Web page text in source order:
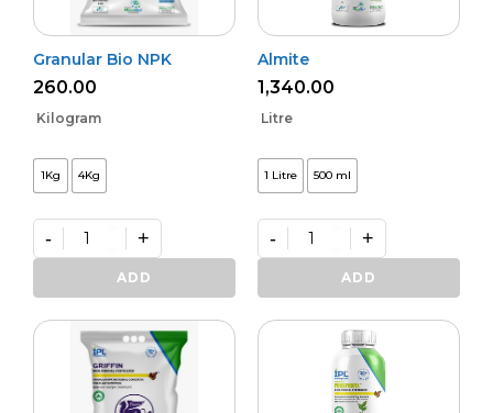
Granular Bio NPK
260.00
Kilogram
1Kg 4Kg
Granular
NPK
- +
ADD
Almite
1,340.00
Litre
1 Litre 500 ml
Almite
quantity
- +
ADD